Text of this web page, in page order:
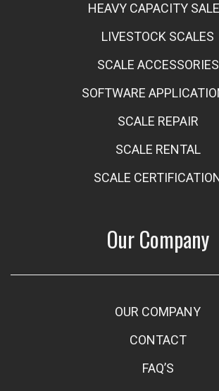
HEAVY CAPACITY
LIVESTOCK SCALES
SCALE ACCESSORIES
SOFTWARE
SCALE REPAIR
SCALE RENTAL
SCALE
Our Company
OUR COMPANY
CONTACT
FAQ’S